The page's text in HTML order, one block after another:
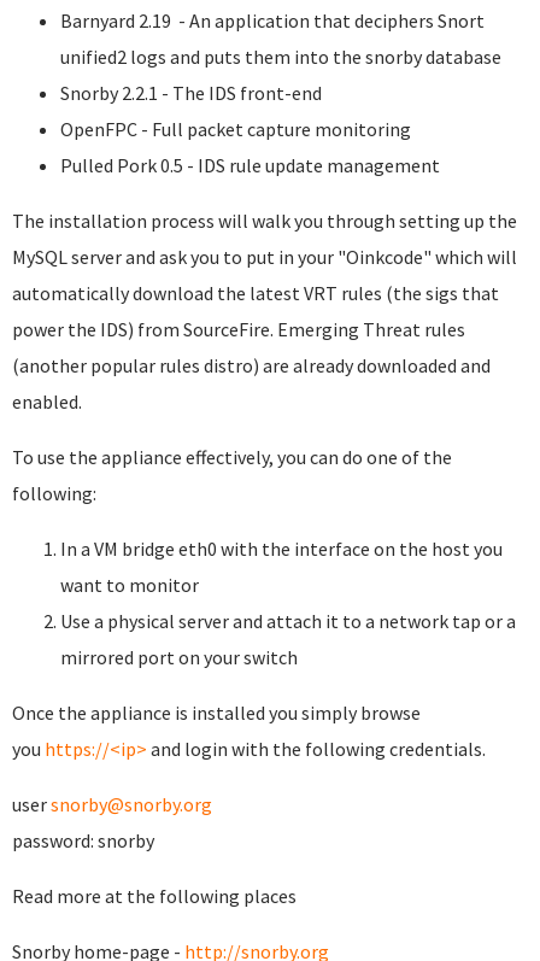
Barnyard 2.19 - An application that deciphers Snort
unified2 logs and puts them into the snorby database
Snorby 2.2.1 - The IDS front-end
OpenFPC - Full packet capture monitoring
Pulled Pork 0.5 - IDS rule update management
The installation process will walk you through setting up the
MySQL server and ask you to put in your "Oinkcode" which will
automatically download the latest VRT rules (the sigs that
power the IDS) from SourceFire. Emerging Threat rules
(another popular rules distro) are already downloaded and
enabled.
To use the appliance effectively, you can do one of the
following:
In a VM bridge eth0 with the interface on the host you
want to monitor
Use a physical server and attach it to a network tap or a
mirrored port on your switch
Once the appliance is installed you simply browse
you https://<ip> and login with the following credentials.
usersnorby@snorby.org
password: snorby
Read more at the following places
Snorby home-page - http://snorby.org